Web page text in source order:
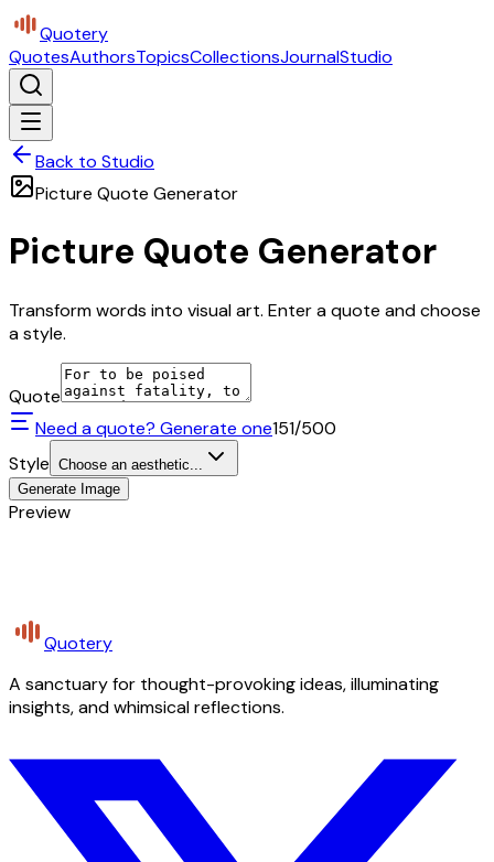
Quotery
QuotesAuthorsTopicsCollectionsJournalStudio
Back to Studio
Picture Quote Generator
Picture Quote Generator
Transform words into visual art. Enter a quote and choose
a style.
Quote
Need a quote? Generate one151/500
Style Choose an aesthetic...
Generate Image
Preview
Quotery
A sanctuary for thought-provoking ideas, illuminating
insights, and whimsical reflections.